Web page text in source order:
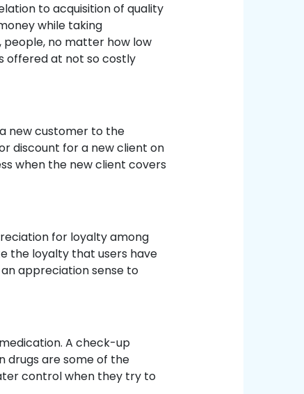
to acquisition of quality
while taking
people, no matter how low
offered at not so costly
new customer to the
discount for a new client on
when the new client covers
for loyalty among
the loyalty that users have
appreciation sense to
A check-up
drugs are some of the
control when they try to